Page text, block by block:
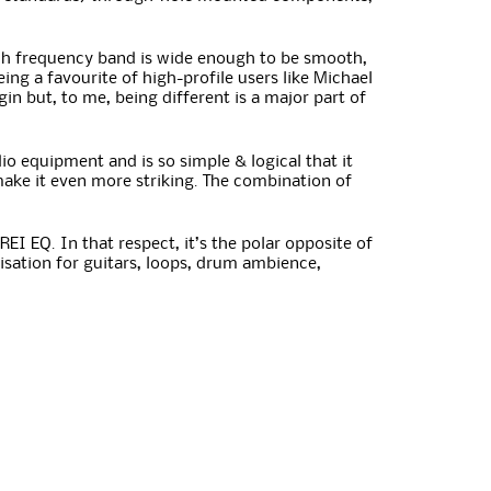
frequency band is wide enough to be smooth,
a favourite of high-profile users like Michael
but, to me, being different is a major part of
equipment and is so simple & logical that it
it even more striking. The combination of
EQ. In that respect, it’s the polar opposite of
for guitars, loops, drum ambience,